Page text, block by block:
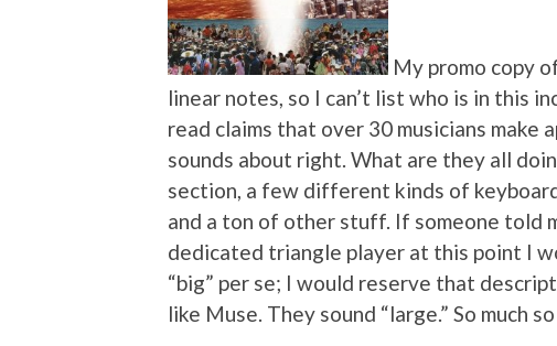
My promo copy
linear notes, so I can’t list who is in this
read claims that over 30 musicians make
sounds about right. What are they all
section, a few different kinds of
and a ton of other stuff. If someone told
dedicated triangle player at this point I
“big” per se; I would reserve that
like Muse. They sound “large.” So much